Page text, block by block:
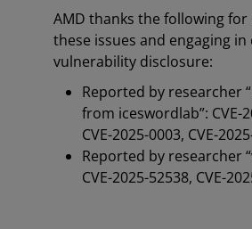
AMD thanks the following
these issues and engaging
vulnerability disclosure:
Reported by researcher
from iceswordlab”: CVE-
CVE-2025-0003, CVE-
Reported by researcher
CVE-2025-52538, CVE-